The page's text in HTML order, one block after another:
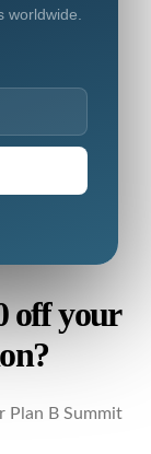
off your
Plan B Summit